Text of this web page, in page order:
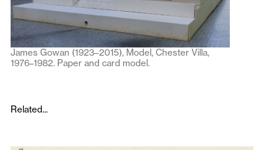
James Gowan (1923–2015), Model, Chester Villa,
1976–1982. Paper and card model.
Related...